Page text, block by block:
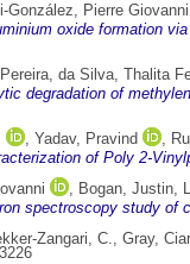
González, Pierre Giovanni
oxide formation
, da Silva, Thalita
degradation of
, Yadav, Pravind ,
of Poly 2-
, Bogan, Justin,
spectroscopy study of
Zangari, C., Gray,